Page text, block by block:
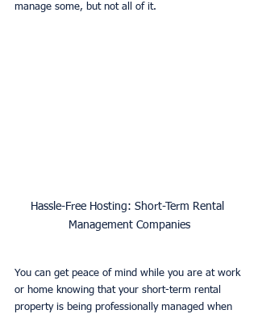
manage some, but not all of it.
Hassle-Free Hosting: Short-Term Rental
Management Companies
You can get peace of mind while you are at work
or home knowing that your short-term rental
property is being professionally managed when